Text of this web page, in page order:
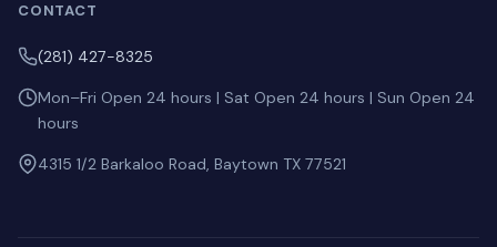
CONTACT
(281) 427-8325
Mon–Fri Open 24 hours | Sat Open 24 hours | Sun Open 24
hours
4315 1/2 Barkaloo Road, Baytown TX 77521